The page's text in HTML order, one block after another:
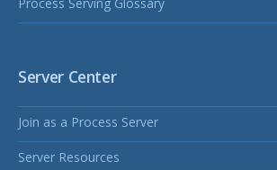
Process Serving Glossary
Server Center
Join as a Process Server
Server Resources